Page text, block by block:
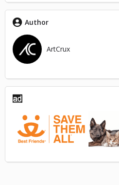
Author
ArtCrux